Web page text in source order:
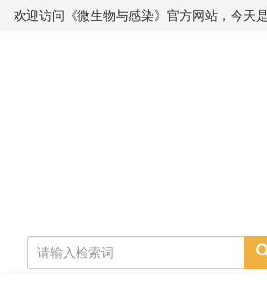
欢迎访问《微生物与感染》官方网站，今天是